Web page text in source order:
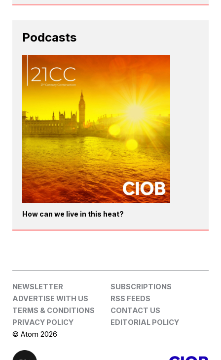
Podcasts
How can we live in this heat?
NEWSLETTER
SUBSCRIPTIONS
ADVERTISE WITH US
RSS FEEDS
TERMS & CONDITIONS
CONTACT US
PRIVACY POLICY
EDITORIAL POLICY
© Atom 2026